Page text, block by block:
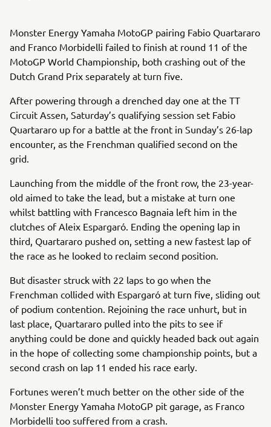
Monster Energy Yamaha MotoGP pairing Fabio Quartararo
and Franco Morbidelli failed to finish at round 11 of the
MotoGP World Championship, both crashing out of the
Dutch Grand Prix separately at turn five.
After powering through a drenched day one at the TT
Circuit Assen, Saturday’s qualifying session set Fabio
Quartararo up for a battle at the front in Sunday’s 26-lap
encounter, as the Frenchman qualified second on the
grid.
Launching from the middle of the front row, the 23-year-
old aimed to take the lead, but a mistake at turn one
whilst battling with Francesco Bagnaia left him in the
clutches of Aleix Espargaró. Ending the opening lap in
third, Quartararo pushed on, setting a new fastest lap of
the race as he looked to reclaim second position.
But disaster struck with 22 laps to go when the
Frenchman collided with Espargaró at turn five, sliding out
of podium contention. Rejoining the race unhurt, but in
last place, Quartararo pulled into the pits to see if
anything could be done and quickly headed back out again
in the hope of collecting some championship points, but a
second crash on lap 11 ended his race early.
Fortunes weren’t much better on the other side of the
Monster Energy Yamaha MotoGP pit garage, as Franco
Morbidelli too suffered from a crash.